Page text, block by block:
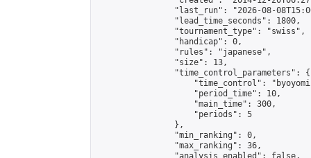
"last_run": "2026-08-
                "lead_time_seconds": 1800,
                "tournament_type": "swiss",
                "handicap": 0,
                "rules": "japanese",
                "size": 13,
                "time_control_parameters": {
"time_control":
                    "period_time": 10,
                    "main_time": 300,
                    "periods": 5
                },
                "min_ranking": 0,
                "max_ranking": 36,
                "analysis_enabled": false,